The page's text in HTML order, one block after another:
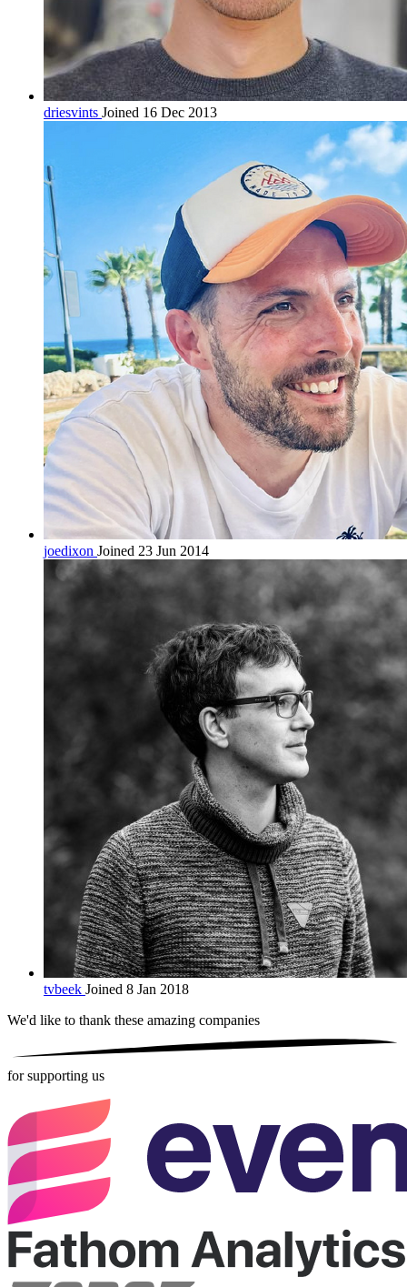
driesvints Joined 16 Dec 2013
joedixon Joined 23 Jun 2014
tvbeek Joined 8 Jan 2018
We'd like to thank these amazing companies
for supporting us